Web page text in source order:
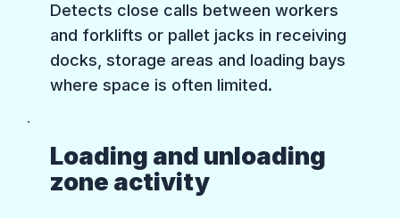
Detects close calls between workers
and forklifts or pallet jacks in receiving
docks, storage areas and loading bays
where space is often limited.
Loading and unloading
zone activity